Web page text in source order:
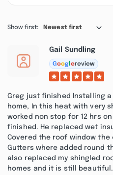
Show first: Newest first
Gail Sundling
Goog ereview
Greg just finished Installing a
home, In this heat with very
worked non stop for 12 hrs
finished. He replaced wet
Covered the roof window the
Gutters where added round
also replaced my shingled
homes and it is still